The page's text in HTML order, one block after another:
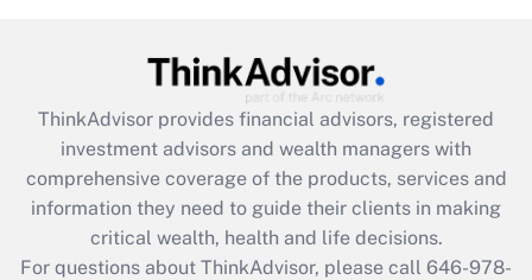
Get Answer
Recently Updated Q&As
What is the CARES Act employee
retention tax credit that was available
during 2020 and 2021?
Get Answer
ThinkAdvisor provides financial advisors, registered
investment advisors and wealth managers with
comprehensive coverage of the products, services and
information they need to guide their clients in making
critical wealth, health and life decisions.
For questions about ThinkAdvisor, please call 646-978-